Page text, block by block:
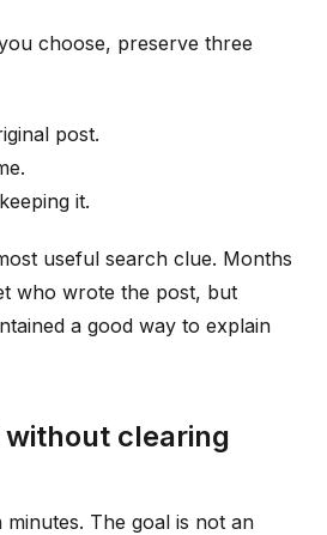
choose, preserve three
post.
it.
useful search clue. Months
who wrote the post, but
a good way to explain
without clearing
The goal is not an